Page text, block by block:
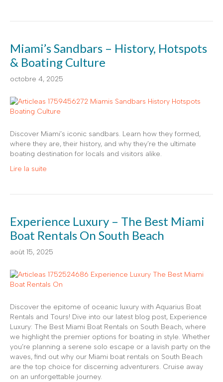
Miami’s Sandbars – History, Hotspots
& Boating Culture
octobre 4, 2025
Discover Miami’s iconic sandbars. Learn how they formed,
where they are, their history, and why they’re the ultimate
boating destination for locals and visitors alike.
Lire la suite
Experience Luxury – The Best Miami
Boat Rentals On South Beach
août 15, 2025
Discover the epitome of oceanic luxury with Aquarius Boat
Rentals and Tours! Dive into our latest blog post, Experience
Luxury: The Best Miami Boat Rentals on South Beach, where
we highlight the premier options for boating in style. Whether
you’re planning a serene solo escape or a lavish party on the
waves, find out why our Miami boat rentals on South Beach
are the top choice for discerning adventurers. Cruise away
on an unforgettable journey.